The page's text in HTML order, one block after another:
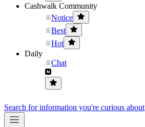
Cashwalk Community
Notice
Best
Hot
Daily
Chat
Search for information you're curious about